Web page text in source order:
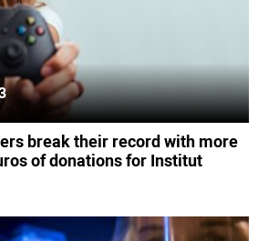
break their record with more
of donations for Institut